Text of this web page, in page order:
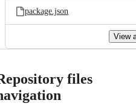
package.json
View
files